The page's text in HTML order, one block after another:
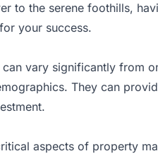
to the serene foothills,
your success.
vary significantly from
They can
aspects of property